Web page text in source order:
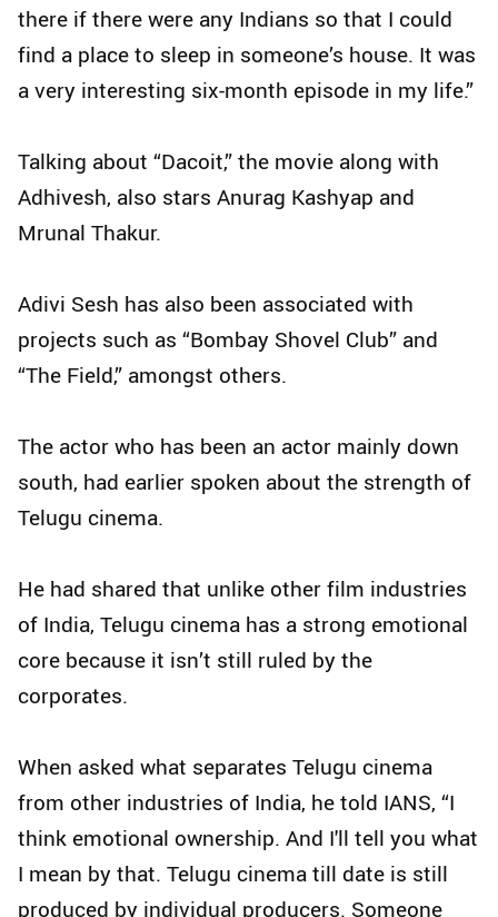
there if there were any Indians so that I could
find a place to sleep in someone’s house. It was
a very interesting six-month episode in my life.”
Talking about “Dacoit,” the movie along with
Adhivesh, also stars Anurag Kashyap and
Mrunal Thakur.
Adivi Sesh has also been associated with
projects such as “Bombay Shovel Club” and
“The Field,” amongst others.
The actor who has been an actor mainly down
south, had earlier spoken about the strength of
Telugu cinema.
He had shared that unlike other film industries
of India, Telugu cinema has a strong emotional
core because it isn’t still ruled by the
corporates.
When asked what separates Telugu cinema
from other industries of India, he told IANS, “I
think emotional ownership. And I'll tell you what
I mean by that. Telugu cinema till date is still
produced by individual producers. Someone